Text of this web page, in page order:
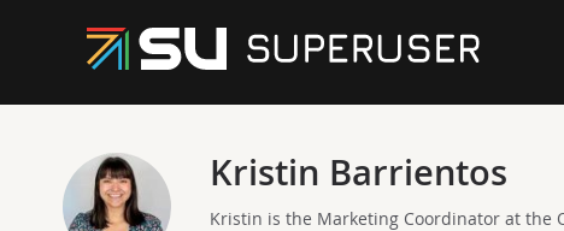
Kristin Barrientos
Kristin is the Marketing Coordinator at the